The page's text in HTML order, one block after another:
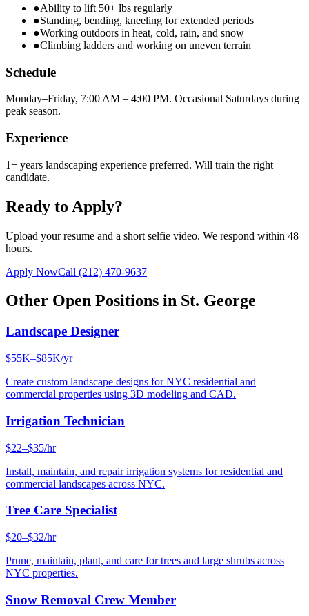
●Ability to lift 50+ lbs regularly
●Standing, bending, kneeling for extended periods
●Working outdoors in heat, cold, rain, and snow
●Climbing ladders and working on uneven terrain
Schedule
Monday–Friday, 7:00 AM – 4:00 PM. Occasional Saturdays during
peak season.
Experience
1+ years landscaping experience preferred. Will train the right
candidate.
Ready to Apply?
Upload your resume and a short selfie video. We respond within 48
hours.
Apply NowCall (212) 470-9637
Other Open Positions in St. George
Landscape Designer
$55K–$85K/yr
Create custom landscape designs for NYC residential and
commercial properties using 3D modeling and CAD.
Irrigation Technician
$22–$35/hr
Install, maintain, and repair irrigation systems for residential and
commercial landscapes across NYC.
Tree Care Specialist
$20–$32/hr
Prune, maintain, plant, and care for trees and large shrubs across
NYC properties.
Snow Removal Crew Member